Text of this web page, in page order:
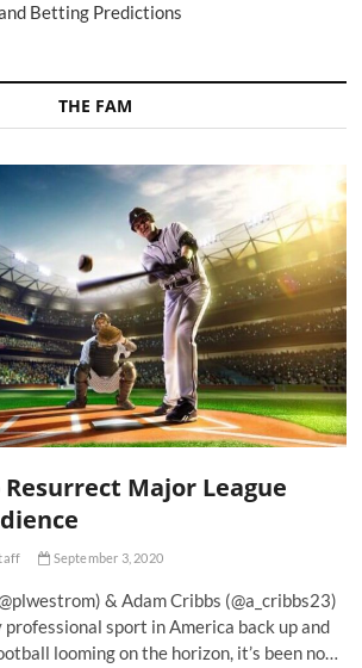
Betting Predictions
THE FAM
Resurrect Major League
September 3, 2020
& Adam Cribbs (@a_cribbs23)
sport in America back up and
looming on the horizon, it’s been no…